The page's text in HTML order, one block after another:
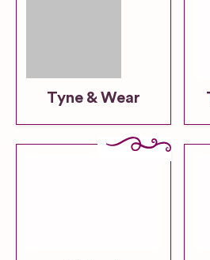
Tyne & Wear